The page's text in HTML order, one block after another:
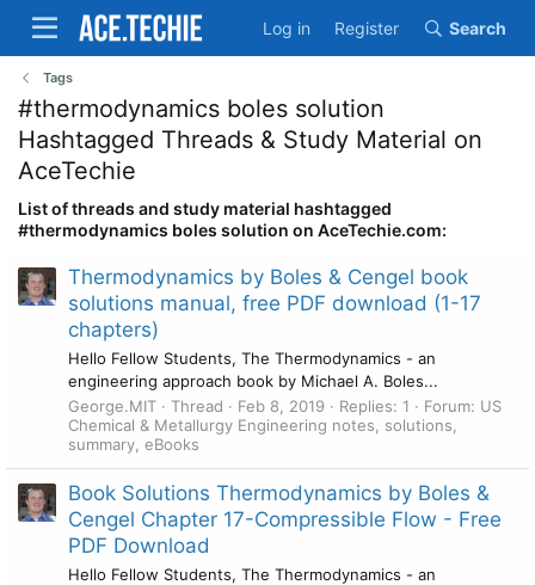
Log in Register Search
Tags
#thermodynamics boles solution
Hashtagged Threads & Study Material on
AceTechie
List of threads and study material hashtagged
#thermodynamics boles solution on AceTechie.com:
Thermodynamics by Boles & Cengel book
solutions manual, free PDF download (1-17
chapters)
Hello Fellow Students, The Thermodynamics - an
engineering approach book by Michael A. Boles...
George.MIT
Thread Feb 8, 2019 Replies: 1 Forum: US
Chemical & Metallurgy Engineering notes, solutions,
summary, eBooks
Book Solutions Thermodynamics by Boles &
Cengel Chapter 17-Compressible Flow - Free
PDF Download
Hello Fellow Students, The Thermodynamics - an